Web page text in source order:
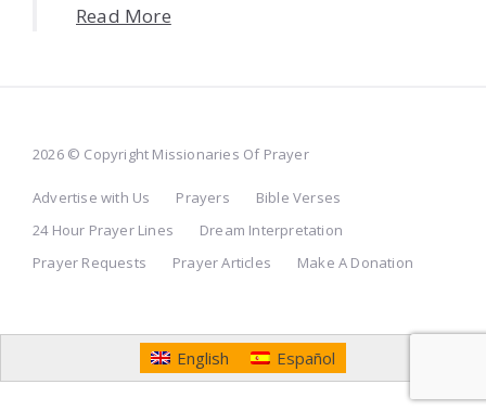
Read More
2026 © Copyright Missionaries Of Prayer
Advertise with Us Prayers
Bible Verses
24 Hour Prayer Lines
Dream Interpretation
Prayer Requests
Prayer Articles Make A Donation
English Español